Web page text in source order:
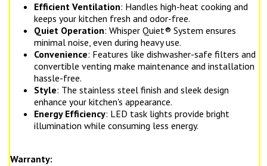
Efficient Ventilation: Handles high-heat cooking and
keeps your kitchen fresh and odor-free.
Quiet Operation: Whisper Quiet® System ensures
minimal noise, even during heavy use.
Convenience: Features like dishwasher-safe filters and
convertible venting make maintenance and installation
hassle-free.
Style: The stainless steel finish and sleek design
enhance your kitchen's appearance.
Energy Efficiency: LED task lights provide bright
illumination while consuming less energy.
Warranty: